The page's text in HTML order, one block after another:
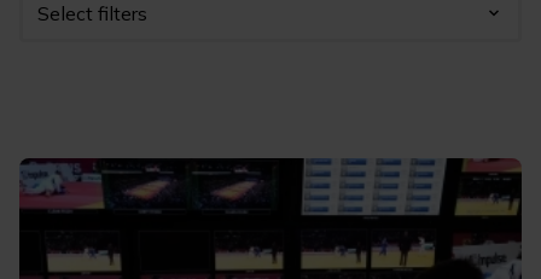
Select filters
Category
Apply Clear filters